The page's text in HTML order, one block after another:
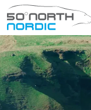
Fifty
Degrees
North